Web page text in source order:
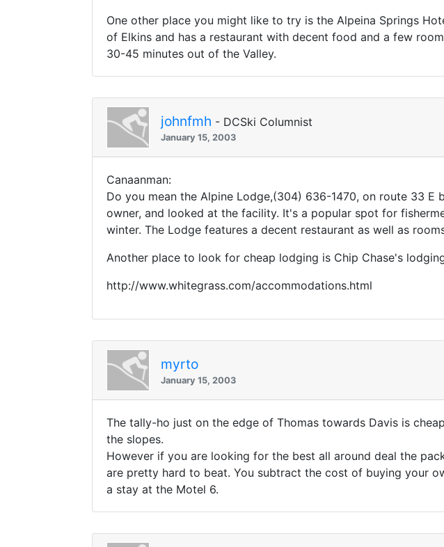
One other place you might like to try is the Alpeina Springs
of Elkins and has a restaurant with decent food and a few
30-45 minutes out of the Valley.
johnfmh - DCSki Columnist
January 15, 2003
Canaanman:
Do you mean the Alpine Lodge,(304) 636-1470, on route 33
owner, and looked at the facility. It's a popular spot for
winter. The Lodge features a decent restaurant as well as
Another place to look for cheap lodging is Chip Chase's
http://www.whitegrass.com/accommodations.html
myrto
January 15, 2003
The tally-ho just on the edge of Thomas towards Davis is
the slopes.
However if you are looking for the best all around deal the
are pretty hard to beat. You subtract the cost of buying your
a stay at the Motel 6.